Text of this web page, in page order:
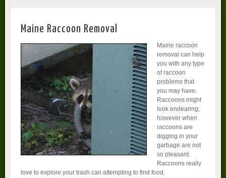
Maine Raccoon Removal
Maine raccoon
removal can help
you with any type
of raccoon
problems that
you may have.
Raccoons might
look endearing;
however when
raccoons are
digging in your
garbage are not
so pleasant.
Raccoons really
love to explore your trash can attempting to find food.